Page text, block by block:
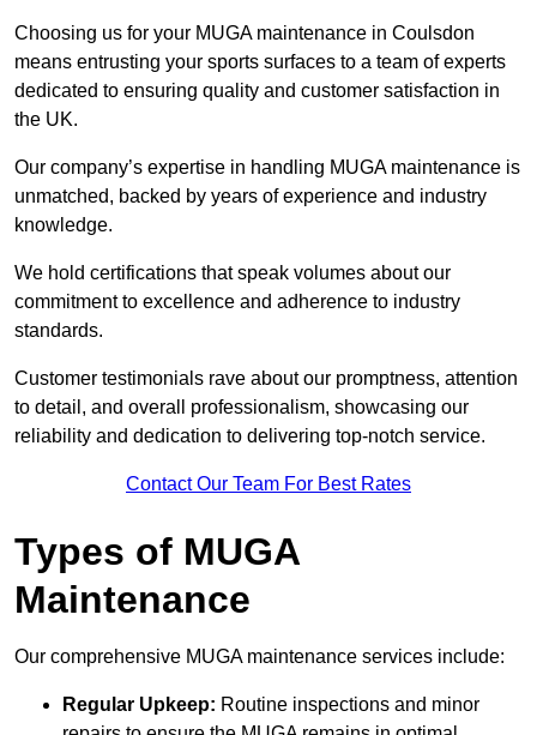
Choosing us for your MUGA maintenance in Coulsdon
means entrusting your sports surfaces to a team of experts
dedicated to ensuring quality and customer satisfaction in
the UK.
Our company’s expertise in handling MUGA maintenance is
unmatched, backed by years of experience and industry
knowledge.
We hold certifications that speak volumes about our
commitment to excellence and adherence to industry
standards.
Customer testimonials rave about our promptness, attention
to detail, and overall professionalism, showcasing our
reliability and dedication to delivering top-notch service.
Contact Our Team For Best Rates
Types of MUGA
Maintenance
Our comprehensive MUGA maintenance services include:
Regular Upkeep: Routine inspections and minor